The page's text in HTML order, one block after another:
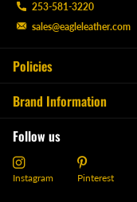
253-581-3220
sales@eagleleather.com
Policies
Brand Information
Follow us
Instagram Pinterest